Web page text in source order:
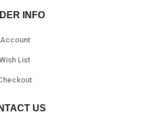
INFO
Account
Wish List
US